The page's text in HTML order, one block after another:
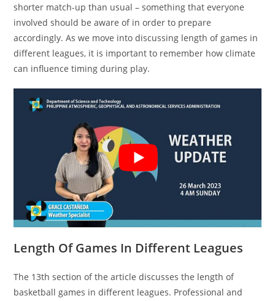
shorter match-up than usual – something that everyone
involved should be aware of in order to prepare
accordingly. As we move into discussing length of games in
different leagues, it is important to remember how climate
can influence timing during play.
Length Of Games In Different Leagues
The 13th section of the article discusses the length of
basketball games in different leagues. Professional and